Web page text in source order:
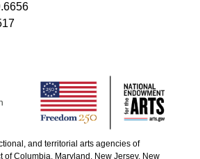
and territorial arts agencies of
of Columbia, Maryland, New Jersey, New